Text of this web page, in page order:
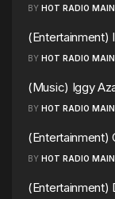
BY HOT RADIO
(Entertainment)
BY HOT RADIO
(Music) Iggy
BY HOT RADIO
(Entertainment)
BY HOT RADIO
(Entertainment)